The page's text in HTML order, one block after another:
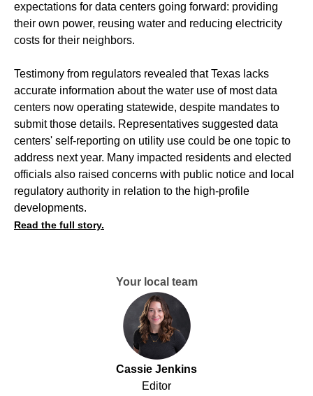
expectations for data centers going forward: providing
their own power, reusing water and reducing electricity
costs for their neighbors.
Testimony from regulators revealed that Texas lacks
accurate information about the water use of most data
centers now operating statewide, despite mandates to
submit those details. Representatives suggested data
centers' self-reporting on utility use could be one topic to
address next year. Many impacted residents and elected
officials also raised concerns with public notice and local
regulatory authority in relation to the high-profile
developments.
Read the full story.
Your local team
Cassie Jenkins
Editor